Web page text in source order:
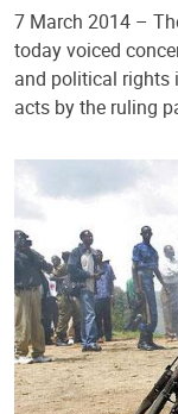
7 March 2014 –
today voiced
and political rights
acts by the ruling